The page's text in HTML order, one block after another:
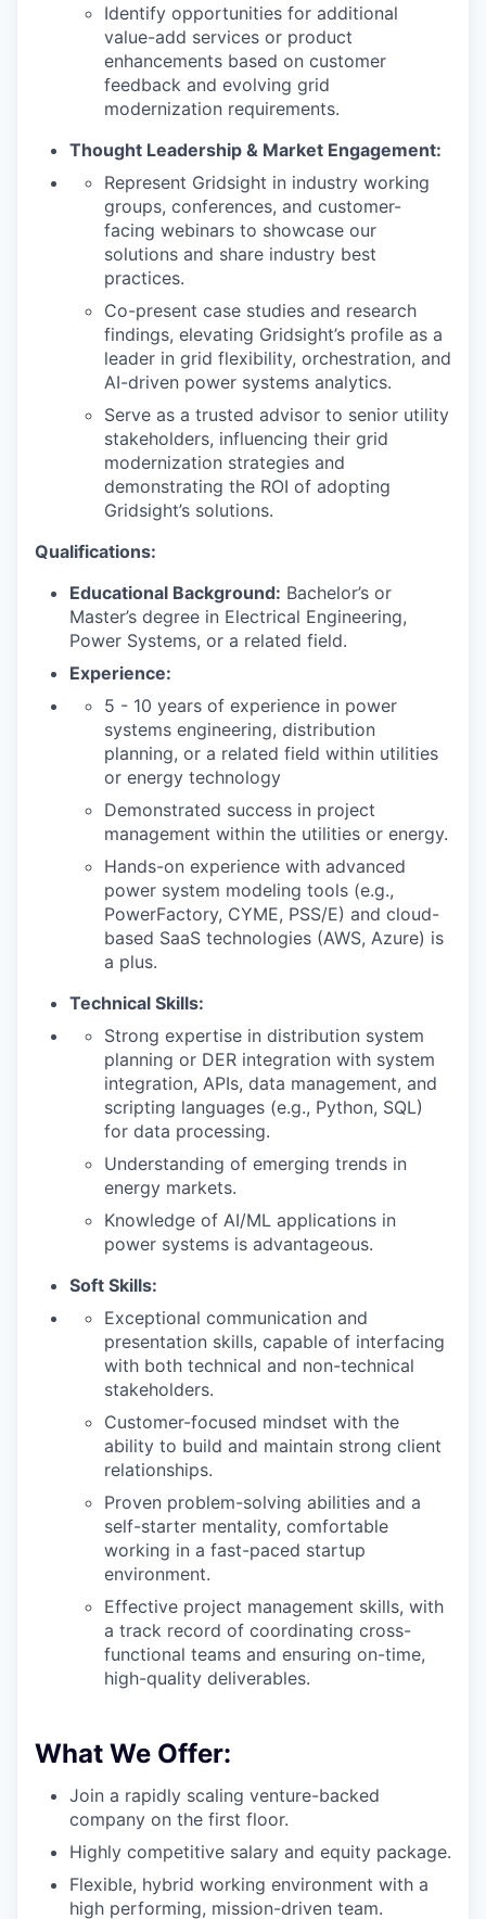
PORTFOLIO
TEAM
IDEAS
EVENTS
Identify opportunities for additional
value-add services or product
enhancements based on customer
feedback and evolving grid
modernization requirements.
Thought Leadership & Market Engagement:
Represent Gridsight in industry working
groups, conferences, and customer-
facing webinars to showcase our
solutions and share industry best
practices.
Co-present case studies and research
findings, elevating Gridsight’s profile as a
leader in grid flexibility, orchestration, and
AI-driven power systems analytics.
Serve as a trusted advisor to senior utility
stakeholders, influencing their grid
modernization strategies and
demonstrating the ROI of adopting
Gridsight’s solutions.
Qualifications:
Educational Background: Bachelor’s or
Master’s degree in Electrical Engineering,
Power Systems, or a related field.
Experience:
5 - 10 years of experience in power
systems engineering, distribution
planning, or a related field within utilities
or energy technology
Demonstrated success in project
management within the utilities or energy.
Hands-on experience with advanced
power system modeling tools (e.g.,
PowerFactory, CYME, PSS/E) and cloud-
based SaaS technologies (AWS, Azure) is
a plus.
Technical Skills:
Strong expertise in distribution system
planning or DER integration with system
integration, APIs, data management, and
scripting languages (e.g., Python, SQL)
for data processing.
Understanding of emerging trends in
energy markets.
Knowledge of AI/ML applications in
power systems is advantageous.
Soft Skills:
Exceptional communication and
presentation skills, capable of interfacing
with both technical and non-technical
stakeholders.
Customer-focused mindset with the
ability to build and maintain strong client
relationships.
Proven problem-solving abilities and a
self-starter mentality, comfortable
working in a fast-paced startup
environment.
Effective project management skills, with
a track record of coordinating cross-
functional teams and ensuring on-time,
high-quality deliverables.
What We Offer:
Join a rapidly scaling venture-backed
company on the first floor.
Highly competitive salary and equity package.
Flexible, hybrid working environment with a
high performing, mission-driven team.